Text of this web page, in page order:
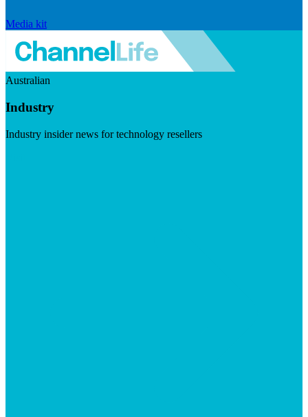
Media kit
Australian
Industry
Industry insider news for technology resellers